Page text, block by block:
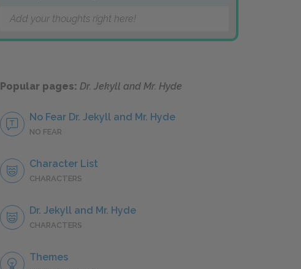
Add your thoughts right here!
Popular pages: Dr. Jekyll and Mr. Hyde
No Fear Dr. Jekyll and Mr. Hyde
NO FEAR
Character List
CHARACTERS
Dr. Jekyll and Mr. Hyde
CHARACTERS
Themes